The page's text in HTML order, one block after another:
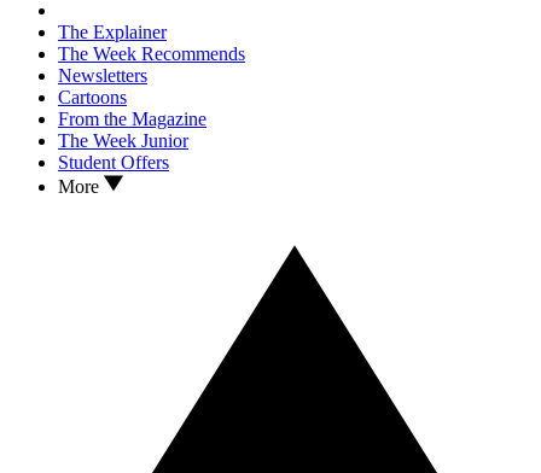
The Explainer
The Week Recommends
Newsletters
Cartoons
From the Magazine
The Week Junior
Student Offers
More